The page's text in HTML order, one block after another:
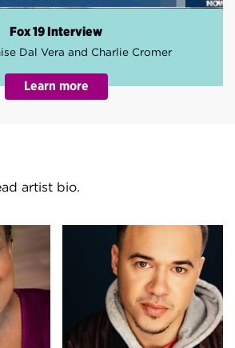
Fox 19 Interview
Dal Vera and Charlie Cromer
artist bio.
Ollie Corchado